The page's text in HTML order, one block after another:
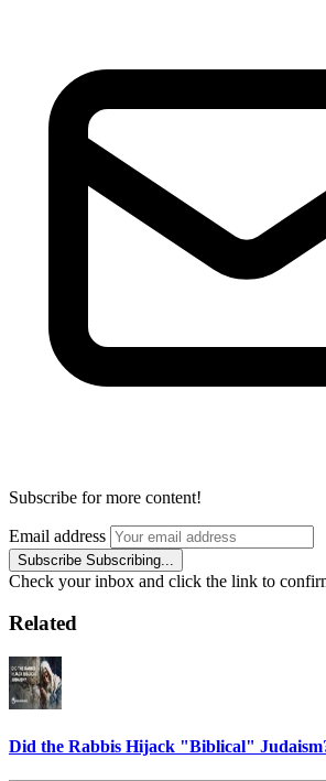
Subscribe for more content!
Email address
Subscribe Subscribing...
Check your inbox and click the link to
Related
Did the Rabbis Hijack "Biblical"